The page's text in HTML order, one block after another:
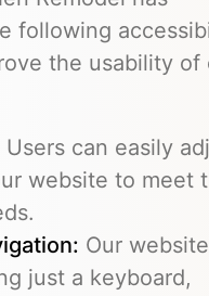
following
the usability of
Users can easily
website to meet
Our
just a keyboard,